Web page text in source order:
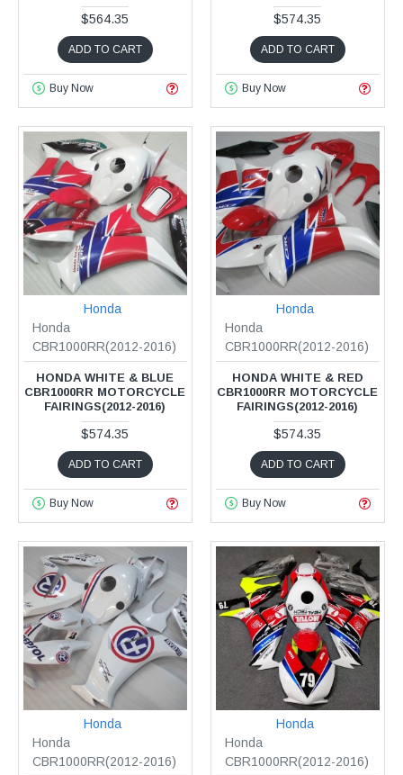
$564.35
ADD TO CART
Buy Now
$574.35
ADD TO CART
Buy Now
Honda
Honda
CBR1000RR(2012-2016)
HONDA WHITE & BLUE
CBR1000RR MOTORCYCLE
FAIRINGS(2012-2016)
$574.35
ADD TO CART
Buy Now
Honda
Honda
CBR1000RR(2012-2016)
HONDA WHITE & RED
CBR1000RR MOTORCYCLE
FAIRINGS(2012-2016)
$574.35
ADD TO CART
Buy Now
Honda
Honda
CBR1000RR(2012-2016)
Honda
Honda
CBR1000RR(2012-2016)